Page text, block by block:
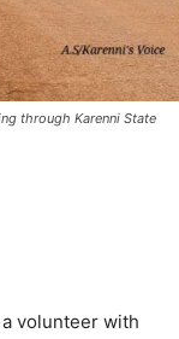
through Karenni State
volunteer with